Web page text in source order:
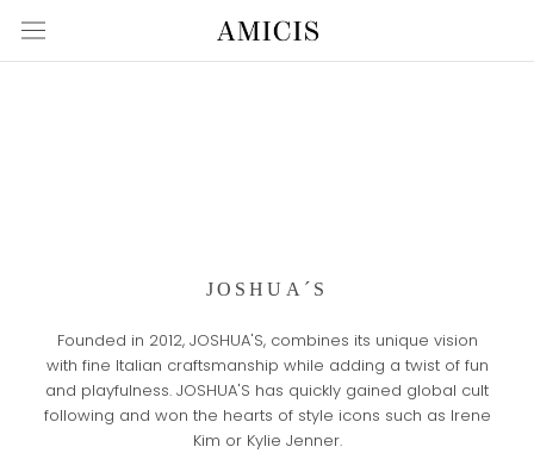
content
JOSHUA´S
Founded in 2012, JOSHUA'S, combines its unique vision
with fine Italian craftsmanship while adding a twist of fun
and playfulness. JOSHUA'S has quickly gained global cult
following and won the hearts of style icons such as Irene
Kim or Kylie Jenner.